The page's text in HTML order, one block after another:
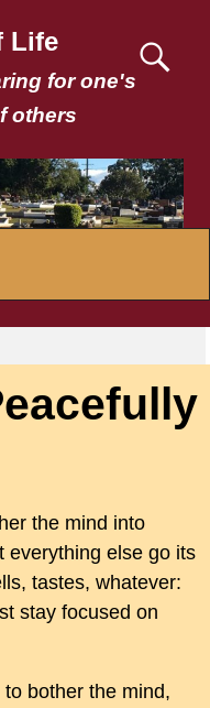
Life
for one's
others
the mind into
everything else go its
tastes, whatever:
stay focused on
bother the mind,